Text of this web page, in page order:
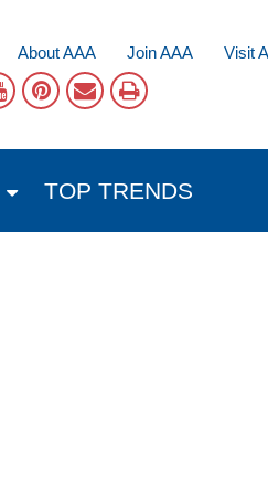
About AAA Join AAA Visit
TOP TRENDS